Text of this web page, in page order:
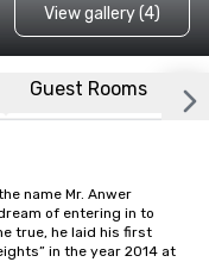
View gallery (4)
Guest Rooms
name Mr. Anwer
of entering in to
true, he laid his first
in the year 2014 at